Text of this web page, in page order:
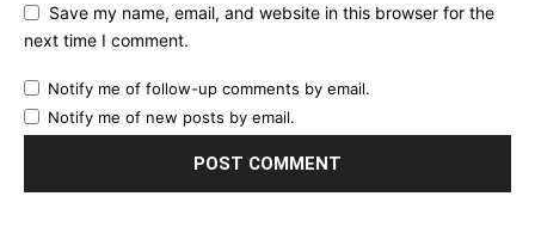
Save my name, email, and website in this browser for the
next time I comment.
Notify me of follow-up comments by email.
Notify me of new posts by email.